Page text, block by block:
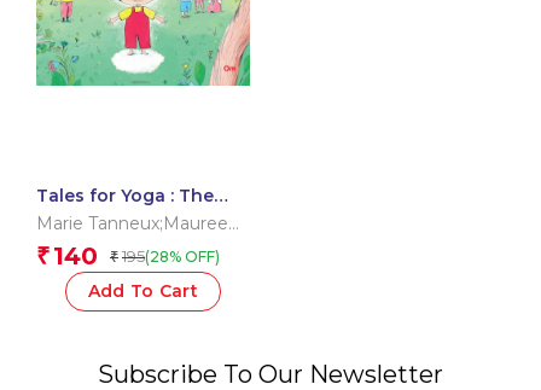
Tales for Yoga : The
Nightingale and the
Marie Tanneux;Maureen
Poignonec;Dipa
Chaudhuri
₹ 140 ₹ 195(28% OFF)
Add To Cart
Subscribe To Our Newsletter